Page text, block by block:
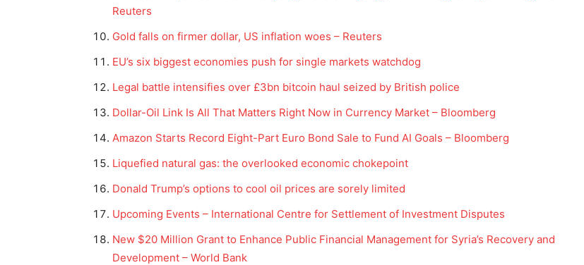
Reuters
Gold falls on firmer dollar, US inflation woes – Reuters
EU’s six biggest economies push for single markets watchdog
Legal battle intensifies over £3bn bitcoin haul seized by British police
Dollar-Oil Link Is All That Matters Right Now in Currency Market – Bloomberg
Amazon Starts Record Eight-Part Euro Bond Sale to Fund AI Goals – Bloomberg
Liquefied natural gas: the overlooked economic chokepoint
Donald Trump’s options to cool oil prices are sorely limited
Upcoming Events – International Centre for Settlement of Investment Disputes
New $20 Million Grant to Enhance Public Financial Management for Syria’s Recovery and
Development – World Bank